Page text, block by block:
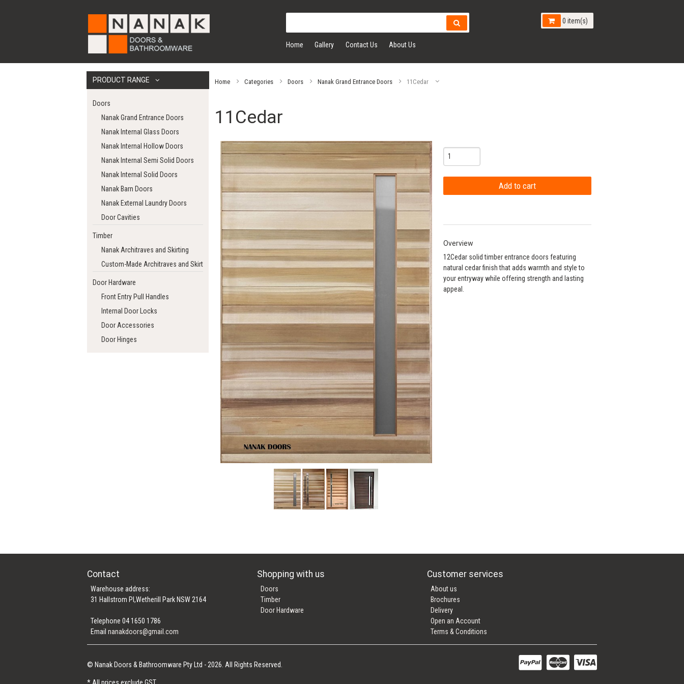
Home Gallery Contact Us About Us
0 item(s)
PRODUCT RANGE
Doors
Nanak Grand Entrance Doors
Nanak Internal Glass Doors
Nanak Internal Hollow Doors
Nanak Internal Semi Solid Doors
Nanak Internal Solid Doors
Nanak Barn Doors
Nanak External Laundry Doors
Door Cavities
Timber
Nanak Architraves and Skirting
Custom-Made Architraves and Skirting
Door Hardware
Front Entry Pull Handles
Internal Door Locks
Door Accessories
Door Hinges
Home Categories Doors Nanak Grand Entrance Doors 11Cedar
11Cedar
Overview
12Cedar solid timber entrance doors featuring
natural cedar finish that adds warmth and style to
your entryway while offering strength and lasting
appeal.
Contact
Warehouse address:
31 Hallstrom Pl,Wetherill Park NSW 2164
Telephone 04 1650 1786
Emailnanakdoors@gmail.com
Shopping with us
Doors
Timber
Door Hardware
Customer services
About us
Brochures
Delivery
Open an Account
Terms & Conditions
© Nanak Doors & Bathroomware Pty Ltd - 2026. All Rights Reserved.